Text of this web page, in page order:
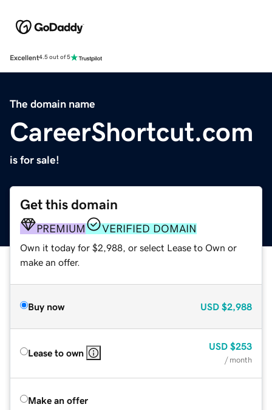
Excellent4.5 out of 5
The domain name
CareerShortcut.com
is for sale!
Get this domain
PREMIUM VERIFIED DOMAIN
Own it today for $2,988, or select Lease to Own or
make an offer.
Buy now USD $2,988
Lease to own
USD $253
/ month
Make an offer